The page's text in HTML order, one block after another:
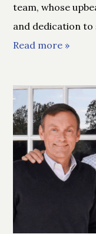
team, whose
and dedication to
Read more »